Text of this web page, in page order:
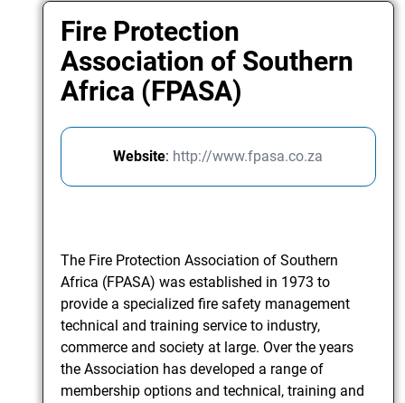
Fire Protection
Association of Southern
Africa (FPASA)
Website: http://www.fpasa.co.za
The Fire Protection Association of Southern
Africa (FPASA) was established in 1973 to
provide a specialized fire safety management
technical and training service to industry,
commerce and society at large. Over the years
the Association has developed a range of
membership options and technical, training and